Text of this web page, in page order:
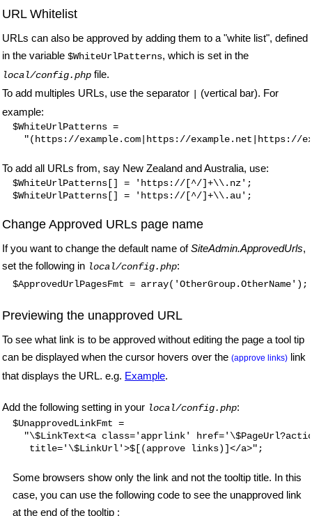
URL Whitelist
URLs can also be approved by adding them to a "white list", defined
in the variable $WhiteUrlPatterns, which is set in the
local/config.php file.
To add multiples URLs, use the separator
(vertical bar). For
example:
$WhiteUrlPatterns =
To add all URLs from, say New Zealand and Australia, use:
$WhiteUrlPatterns[] = 'https://[^/]+\\.nz';
Change Approved URLs page name
If you want to change the default name ofSiteAdmin.ApprovedUrls,
set the following in local/config.php:
$ApprovedUrlPagesFmt = array('OtherGroup.OtherName');
Previewing the unapproved URL
To see what link is to be approved without editing the page a tool tip
can be displayed when the cursor hovers over the (approve links) link
that displays the URL. e.g. Example.
Add the following setting in your local/config.php:
$UnapprovedLinkFmt =
"\$LinkText<a class='apprlink'
Some browsers show only the link and not the tooltip title. In this
case, you can use the following code to see the unapproved link
at the end of the tooltip :